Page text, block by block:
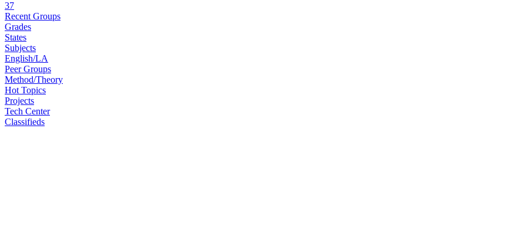
37
Recent Groups
Grades
States
Subjects
English/LA
Peer Groups
Method/Theory
Hot Topics
Projects
Tech Center
Classifieds